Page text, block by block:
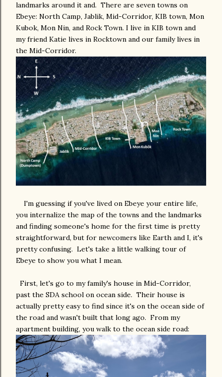
landmarks around it and. There are seven towns on
Ebeye: North Camp, Jablik, Mid-Corridor, KIB town, Mon
Kubok, Mon Nin, and Rock Town. I live in KIB town and
my friend Katie lives in Rocktown and our family lives in
the Mid-Corridor.
I'm guessing if you've lived on Ebeye your entire life,
you internalize the map of the towns and the landmarks
and finding someone's home for the first time is pretty
straightforward, but for newcomers like Earth and I, it's
pretty confusing. Let's take a little walking tour of
Ebeye to show you what I mean.
First, let's go to my family's house in Mid-Corridor,
past the SDA school on ocean side. Their house is
actually pretty easy to find since it's on the ocean side of
the road and wasn't built that long ago. From my
apartment building, you walk to the ocean side road: